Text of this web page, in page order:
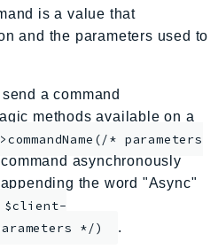
is a value that
and the parameters used to
a command
methods available on a
* parameters
asynchronously
the word "Async"
$client-
parameters */)
.